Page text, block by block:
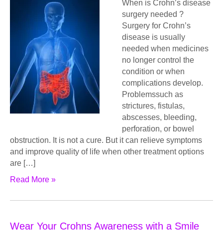
When is Crohn’s disease
surgery needed ?
Surgery for Crohn’s
disease is usually
needed when medicines
no longer control the
condition or when
complications develop.
Problemssuch as
strictures, fistulas,
abscesses, bleeding,
perforation, or bowel
obstruction. It is not a cure. But it can relieve symptoms
and improve quality of life when other treatment options
are […]
Read More »
Wear Your Crohns Awareness with a Smile